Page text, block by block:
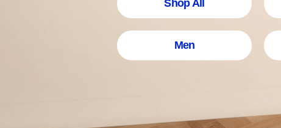
Shop All
Men